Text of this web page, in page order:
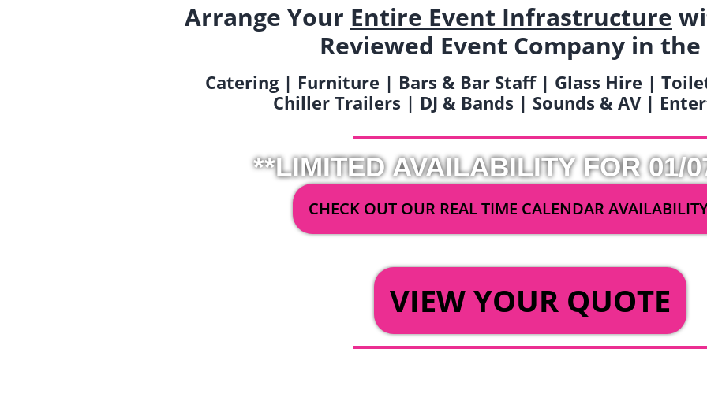
Arrange Your Entire Event Infrastructure
Reviewed Event Company in the
Catering | Furniture | Bars & Bar Staff | Glass Hire |
Chiller Trailers | DJ & Bands | Sounds & AV |
**LIMITED AVAILABILITY FOR 01/
CHECK OUT OUR REAL TIME CALENDAR
VIEW YOUR QUOTE